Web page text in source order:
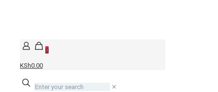
0
KSh0.00
✕